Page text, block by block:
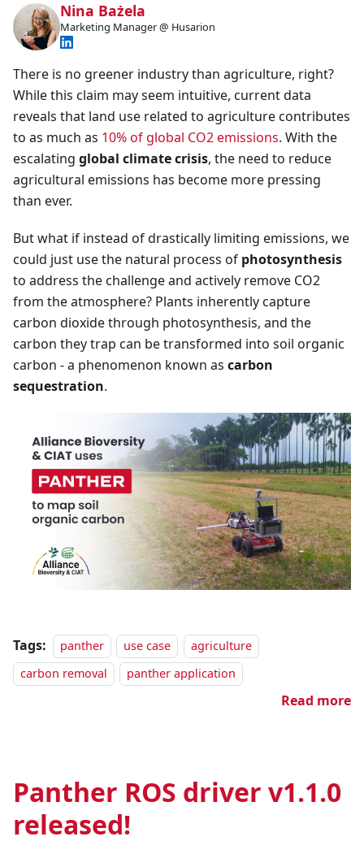
Nina Bażela
Marketing Manager @ Husarion
There is no greener industry than agriculture, right?
While this claim may seem intuitive, current data
reveals that land use related to agriculture contributes
to as much as 10% of global CO2 emissions. With the
escalating global climate crisis, the need to reduce
agricultural emissions has become more pressing
than ever.
But what if instead of drastically limiting emissions, we
could just use the natural process of photosynthesis
to address the challenge and actively remove CO2
from the atmosphere? Plants inherently capture
carbon dioxide through photosynthesis, and the
carbon they trap can be transformed into soil organic
carbon - a phenomenon known as carbon
sequestration.
Tags: panther use case
agriculture
carbon removal
panther application
Read more
Panther ROS driver v1.1.0
released!